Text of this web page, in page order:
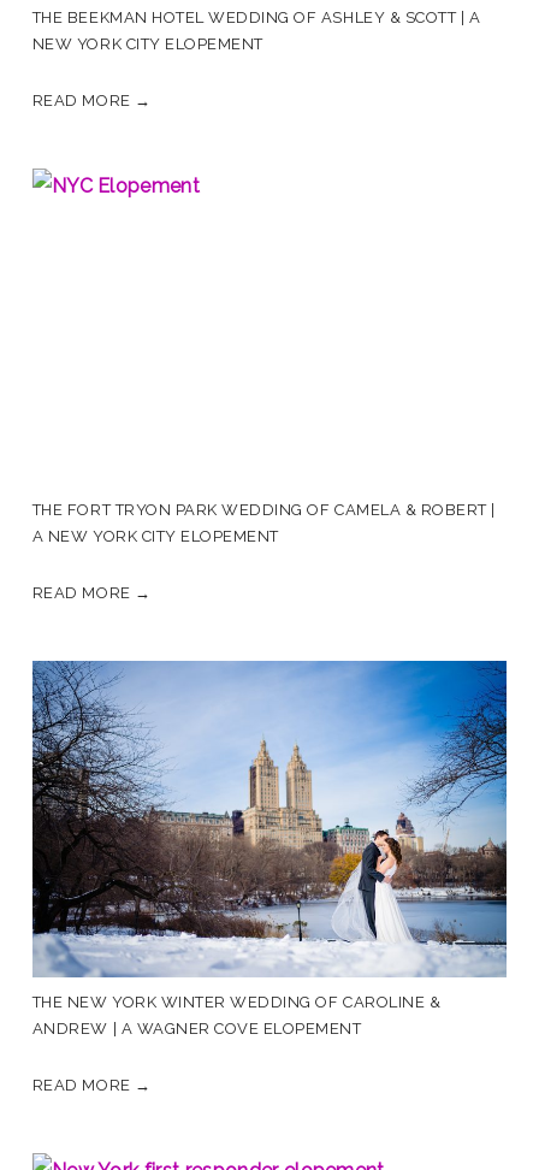
THE BEEKMAN HOTEL WEDDING OF ASHLEY & SCOTT | A
NEW YORK CITY ELOPEMENT
READ MORE →
THE FORT TRYON PARK WEDDING OF CAMELA & ROBERT |
A NEW YORK CITY ELOPEMENT
READ MORE →
THE NEW YORK WINTER WEDDING OF CAROLINE &
ANDREW | A WAGNER COVE ELOPEMENT
READ MORE →